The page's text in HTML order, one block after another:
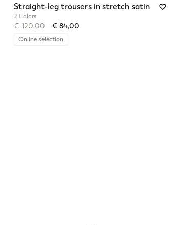
Straight-leg trousers in stretch satin
2 Colors
Price reduced from
€ 120,00to€ 84,00
Online selection